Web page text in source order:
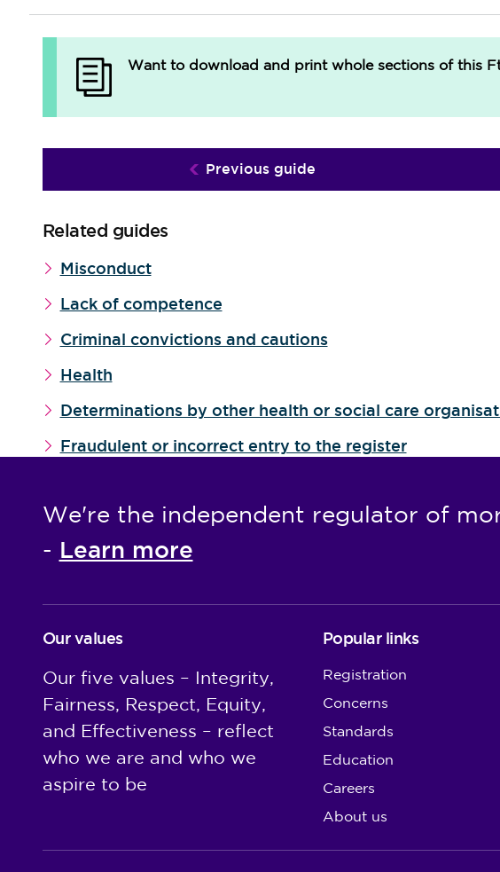
Want to download and print whole sections of this
Previous guide
Related guides
Misconduct
Lack of competence
Criminal convictions and cautions
Health
Determinations by other health or social care
Fraudulent or incorrect entry to the register
We're the independent regulator of
- Learn more
Our values
Our five values – Integrity,
Fairness, Respect, Equity,
and Effectiveness – reflect
who we are and who we
aspire to be
Popular links
Registration
Concerns
Standards
Education
Careers
About us